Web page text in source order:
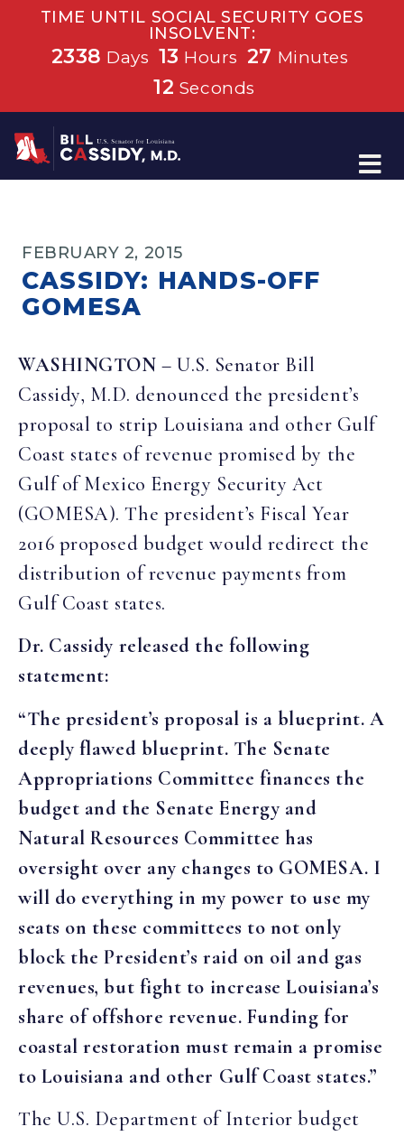
TIME UNTIL SOCIAL SECURITY GOES
INSOLVENT:
2338 Days 13 Hours 27 Minutes
12 Seconds
Home
FEBRUARY 2, 2015
CASSIDY: HANDS-OFF
GOMESA
WASHINGTON – U.S. Senator Bill
Cassidy, M.D. denounced the president’s
proposal to strip Louisiana and other Gulf
Coast states of revenue promised by the
Gulf of Mexico Energy Security Act
(GOMESA). The president’s Fiscal Year
2016 proposed budget would redirect the
distribution of revenue payments from
Gulf Coast states.
Dr. Cassidy released the following
statement:
“The president’s proposal is a blueprint. A
deeply flawed blueprint. The Senate
Appropriations Committee finances the
budget and the Senate Energy and
Natural Resources Committee has
oversight over any changes to GOMESA. I
will do everything in my power to use my
seats on these committees to not only
block the President’s raid on oil and gas
revenues, but fight to increase Louisiana’s
share of offshore revenue. Funding for
coastal restoration must remain a promise
to Louisiana and other Gulf Coast states.”
The U.S. Department of Interior budget